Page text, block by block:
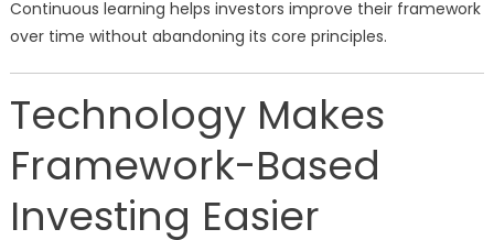
Continuous learning helps investors improve their framework
over time without abandoning its core principles.
Technology Makes
Framework-Based
Investing Easier